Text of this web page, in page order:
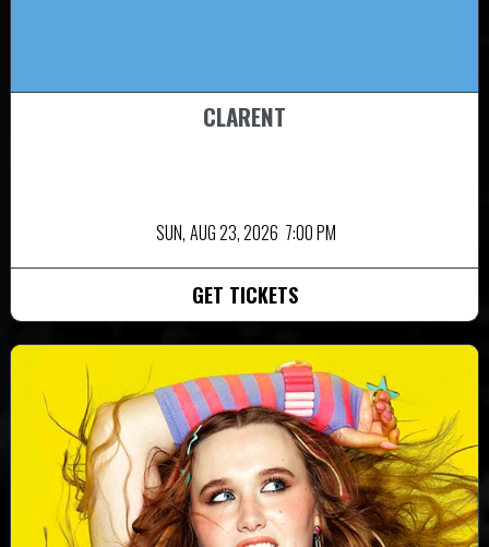
CLARENT
SUN, AUG 23, 2026 7:00 PM
GET TICKETS